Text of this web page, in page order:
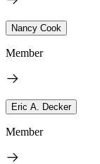
Nancy Cook
Member
Eric A. Decker
Member